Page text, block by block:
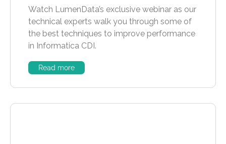
Watch LumenData’s exclusive webinar as our
technical experts walk you through some of
the best techniques to improve performance
in Informatica CDI.
Read more